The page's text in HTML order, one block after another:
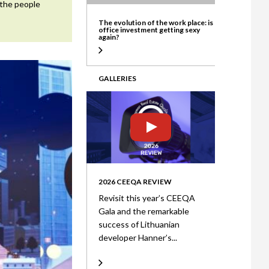
people
The evolution of the work place: is
office investment getting sexy
again?
GALLERIES
2026 CEEQA REVIEW
Revisit this year’s CEEQA
Gala and the remarkable
success of Lithuanian
developer Hanner’s...